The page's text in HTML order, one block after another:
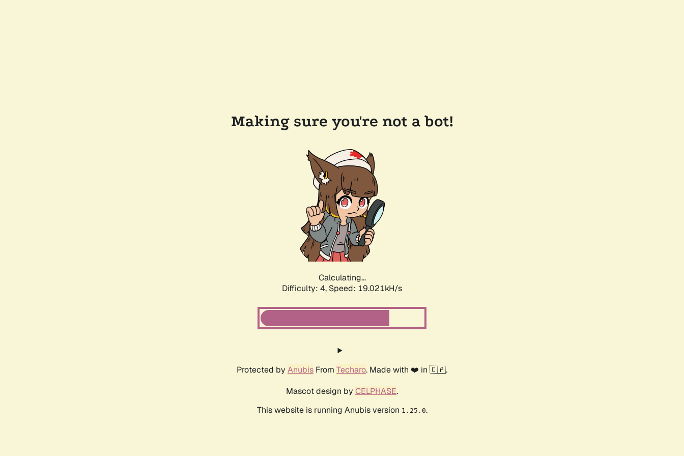
Making sure you're not a bot!
Calculating...
Difficulty: 4, Speed: 19.021kH/s
Protected by Anubis From Techaro. Made with ❤️ in 🇨🇦.
Mascot design by CELPHASE.
This website is running Anubis version 1.25.0.